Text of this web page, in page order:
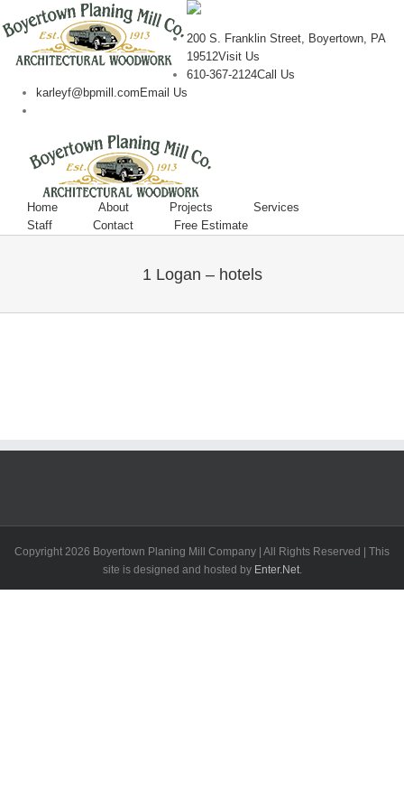
200 S. Franklin Street, Boyertown, PA
19512Visit Us
610-367-2124Call Us
karleyf@bpmill.com Email Us
Home About Projects
Services
Staff
Contact Free Estimate
1 Logan – hotels
Copyright 2026 Boyertown Planing Mill Company | All Rights Reserved | This
site is designed and hosted by Enter.Net.